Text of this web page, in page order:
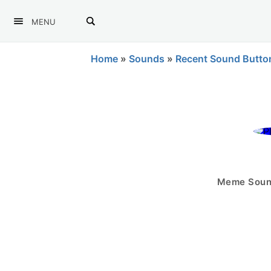
MENU
Home » Sounds » Recent Sound
Meme